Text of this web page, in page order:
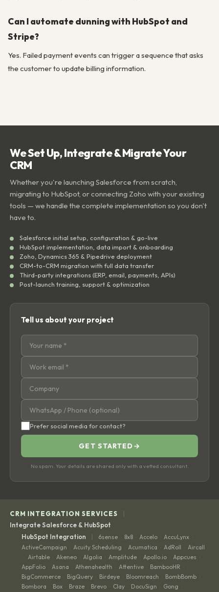
Can I automate dunning with HubSpot and
Stripe?
Yes. Failed payment events can trigger a sequence that asks
the customer to update billing information.
We Set Up, Integrate & Migrate Your
CRM
Whether you're launching Salesforce from scratch,
migrating to HubSpot, or connecting Zoho with your existing
tools — we handle the complete implementation so you don't
have to.
Salesforce initial setup, configuration & go-live
HubSpot implementation, data import & onboarding
Zoho, Dynamics 365 & Pipedrive deployment
CRM-to-CRM migration with full data transfer
Third-party integrations (ERP, email, payments, APIs)
Post-launch training, support & optimization
Tell us about your project
Prefer social media for contact?
GET STARTED →
No spam. Your details are shared only with a vetted consultant.
CRM INTEGRATION SERVICES |
Integrate Salesforce & HubSpot
HubSpot Integration
| 6sense · 8x8 · Accelo · AccuLynx ·
ActiveCampaign · Acuity Scheduling · Acumatica · AdRoll · Aircall
· Airtable · Akeneo · Algolia · Amplitude · Apollo.io · Appcues ·
AppFolio · Asana · Athenahealth · Attentive · BambooHR ·
BigCommerce · BigQuery · Birdeye · Bloomreach · BombBomb ·
Bombora · Box · Braze · Brevo · Clay · DocuSign · Gong ·